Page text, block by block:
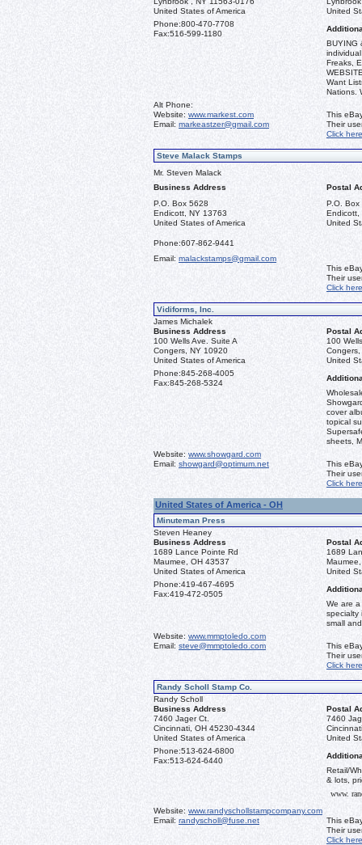
United States of America
United
Phone:800-470-7708
Fax:516-599-1180
BUYING
Freaks,
Want
Nations.
Alt Phone:
Website: www.markest.com
Email: markeastzer@gmail.com
This
Their
Click here
Steve Malack Stamps
Mr. Steven Malack
Business Address
Postal
P.O. Box 5628
Endicott, NY 13763
United States of America
P.O. Box
Endicott,
United
Phone:607-862-9441
Email: malackstamps@gmail.com
This
Their
Click here
Vidiforms, Inc.
James Michalek
Business Address
Postal
100 Wells Ave. Suite A
Congers, NY 10920
United States of America
100
United
Phone:845-268-4005
Fax:845-268-5324
cover
topical
sheets,
Website: www.showgard.com
Email: showgard@optimum.net
This
Their
Click here
United States of America - OH
Minuteman Press
Steven Heaney
Business Address
Postal
1689 Lance Pointe Rd
Maumee, OH 43537
United States of America
1689
United
Phone:419-467-4695
Fax:419-472-0505
We are
specialty
small
Website: www.mmptoledo.com
Email: steve@mmptoledo.com
This
Their
Click here
Randy Scholl Stamp Co.
Randy Scholl
Business Address
Postal
7460 Jager Ct.
Cincinnati, OH 45230-4344
United States of America
7460
United
Phone:513-624-6800
Fax:513-624-6440
Retail/
& lots,
www.
Website: www.randyschollstampcompany.com
Email: randyscholl@fuse.net
This
Their
Click here